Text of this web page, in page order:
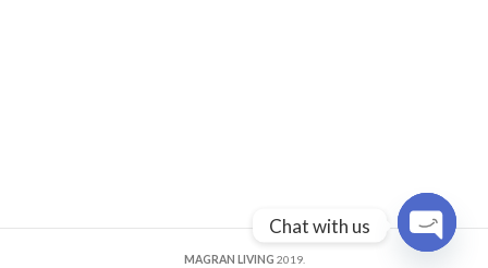
MAGRAN LIVING 2019.
Chat with us
OPEN